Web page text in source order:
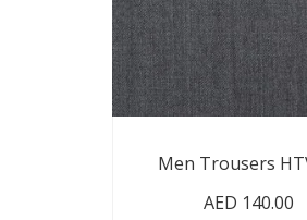
Men Trousers
AED 140.00